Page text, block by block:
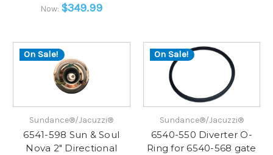
Now: $349.99
On Sale!
Sundance®/Jacuzzi®
6541-598 Sun & Soul
Nova 2" Directional
On Sale!
Sundance®/Jacuzzi®
6540-550 Diverter O-
Ring for 6540-568 gate